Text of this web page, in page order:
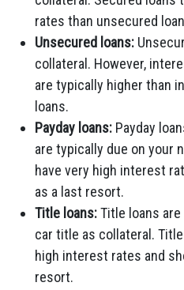
rates than unsecured
Unsecured loans:
collateral. However,
are typically higher than
loans.
Payday loans: Payday
are typically due on your
have very high interest
as a last resort.
Title loans:Title loans
car title as collateral.
high interest rates and
resort.